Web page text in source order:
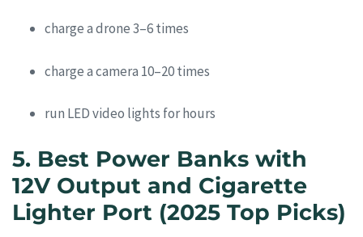
charge a drone 3–6 times
charge a camera 10–20 times
run LED video lights for hours
5. Best Power Banks with
12V Output and Cigarette
Lighter Port (2025 Top Picks)